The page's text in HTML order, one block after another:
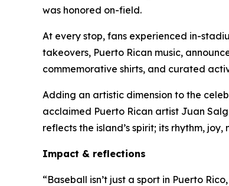
was honored on-field.
At every stop, fans experienced in-
takeovers, Puerto Rican music,
commemorative shirts, and curated
Adding an artistic dimension to the
acclaimed Puerto Rican artist Juan
reflects the island’s spirit; its rhythm,
Impact & reflections
“Baseball isn’t just a sport in Puerto